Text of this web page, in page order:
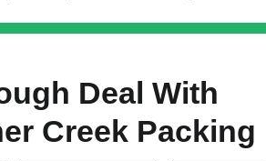
Deal With
Creek Packing